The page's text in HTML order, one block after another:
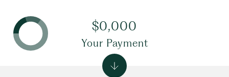
$0,000
Your Payment